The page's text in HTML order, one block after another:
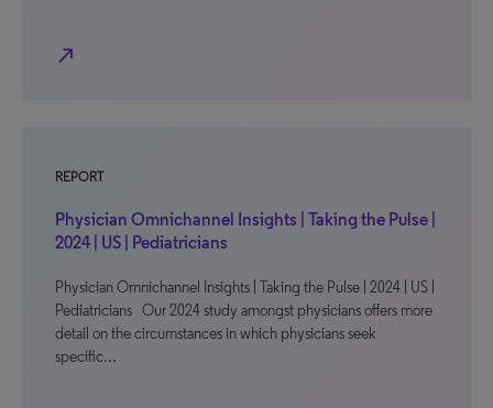
north_east
REPORT
Physician Omnichannel Insights | Taking the Pulse |
2024 | US | Pediatricians
Physician Omnichannel Insights | Taking the Pulse | 2024 | US |
Pediatricians Our 2024 study amongst physicians offers more
detail on the circumstances in which physicians seek
specific…